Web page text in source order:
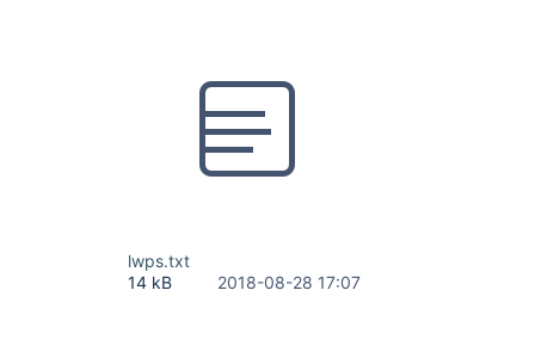
lwps.txt
14 kB
2018-08-28 17:07